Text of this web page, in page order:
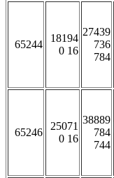
65244
18194
0 16
27439
736
784
65246
25071
0 16
38889
784
744